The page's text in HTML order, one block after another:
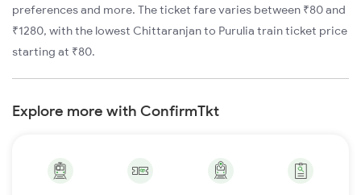
preferences and more. The ticket fare varies between ₹80 and
₹1280, with the lowest Chittaranjan to Purulia train ticket price
starting at ₹80.
Explore more with ConfirmTkt